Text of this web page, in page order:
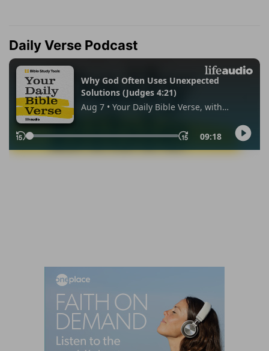
Daily Verse Podcast